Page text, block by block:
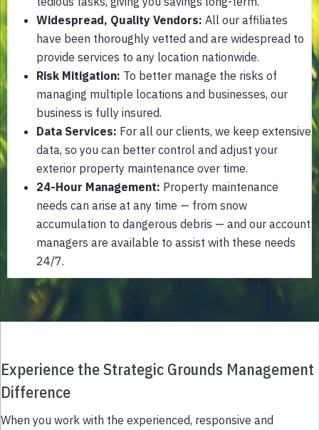
Widespread, Quality Vendors: All our affiliates
have been thoroughly vetted and are widespread to
provide services to any location nationwide.
Risk Mitigation: To better manage the risks of
managing multiple locations and businesses, our
business is fully insured.
Data Services: For all our clients, we keep extensive
data, so you can better control and adjust your
exterior property maintenance over time.
24-Hour Management: Property maintenance
needs can arise at any time — from snow
accumulation to dangerous debris — and our account
managers are available to assist with these needs
24/7.
Experience the Strategic Grounds Management
Difference
When you work with the experienced, responsive and